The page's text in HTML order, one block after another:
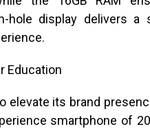
hole display delivers a
Education
elevate its brand
smartphone of